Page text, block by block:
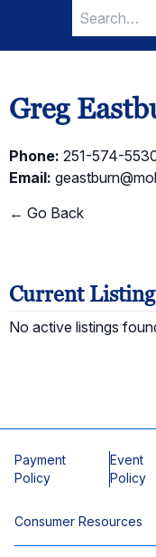
Search
for:
Greg
Phone: 251-574-
Email:
← Go Back
Current
No active listings
Payment
Policy
Event
Policy
Consumer Resources